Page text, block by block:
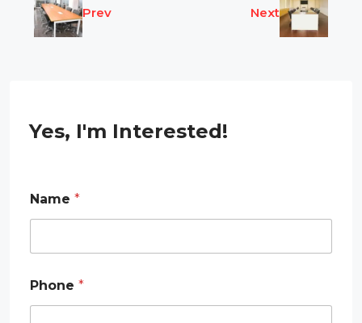
Prev Next
Yes, I'm Interested!
Name *
Phone *